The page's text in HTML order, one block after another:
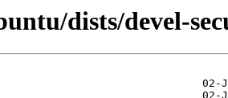
dists/devel-